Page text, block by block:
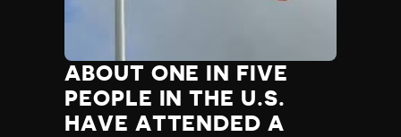
ABOUT ONE IN FIVE
PEOPLE IN THE U.S.
HAVE ATTENDED A